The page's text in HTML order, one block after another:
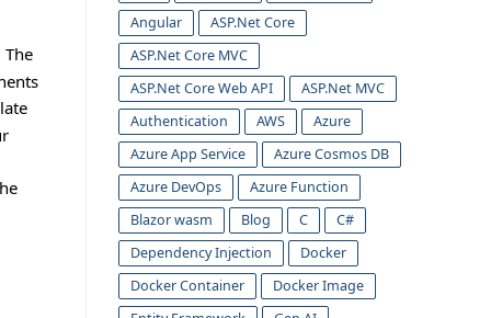
Angular
ASP.Net Core
ASP.Net Core MVC
ASP.Net Core Web API
ASP.Net MVC
Authentication
AWS
Azure
Azure App Service
Azure Cosmos DB
Azure DevOps
Azure Function
Blazor wasm
Blog C
C#
Dependency Injection
Docker
Docker Container
Docker Image